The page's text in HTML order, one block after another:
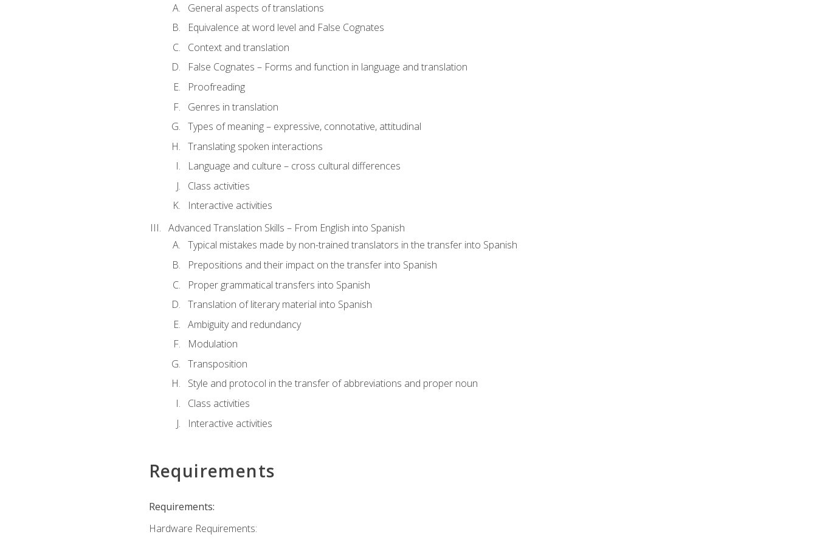
General aspects of translations
Equivalence at word level and False Cognates
Context and translation
False Cognates – Forms and function in language and translation
Proofreading
Genres in translation
Types of meaning – expressive, connotative, attitudinal
Translating spoken interactions
Language and culture – cross cultural differences
Class activities
Interactive activities
Advanced Translation Skills – From English into Spanish
Typical mistakes made by non-trained translators in the transfer into Spanish
Prepositions and their impact on the transfer into Spanish
Proper grammatical transfers into Spanish
Translation of literary material into Spanish
Ambiguity and redundancy
Modulation
Transposition
Style and protocol in the transfer of abbreviations and proper noun
Class activities
Interactive activities
Requirements
Requirements:
Hardware Requirements: